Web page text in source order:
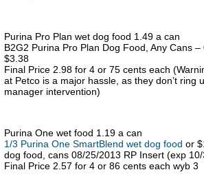
Purina Pro Plan wet dog food 1.49 a can
B2G2 Purina Pro Plan Dog Food, Any Cans
$3.38
Final Price 2.98 for 4 or 75 cents each
at Petco is a major hassle, as they don’t ring
manager intervention)
Purina One wet food 1.19 a can
1/3 Purina One SmartBlend wet dog food or
dog food, cans 08/25/2013 RP Insert (exp
Final Price 2.57 for 4 or 86 cents each wyb 3